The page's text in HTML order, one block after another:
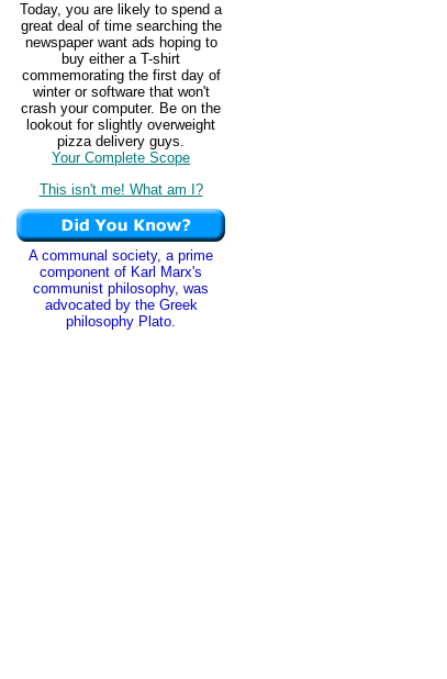
Today, you are likely to spend a
great deal of time searching the
newspaper want ads hoping to
buy either a T-shirt
commemorating the first day of
winter or software that won't
crash your computer. Be on the
lookout for slightly overweight
pizza delivery guys.
Your Complete Scope
This isn't me! What am I?
A communal society, a prime
component of Karl Marx's
communist philosophy, was
advocated by the Greek
philosophy Plato.